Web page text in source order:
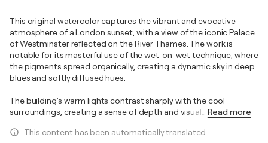
This original watercolor captures the vibrant and evocative
atmosphere of a London sunset, with a view of the iconic Palace
of Westminster reflected on the River Thames. The work is
notable for its masterful use of the wet-on-wet technique, where
the pigments spread organically, creating a dynamic sky in deep
blues and softly diffused hues.
The building's warm lights contrast sharply with the cool
surroundings, creating a sense of depth and visual
Read more
This content has been automatically translated.